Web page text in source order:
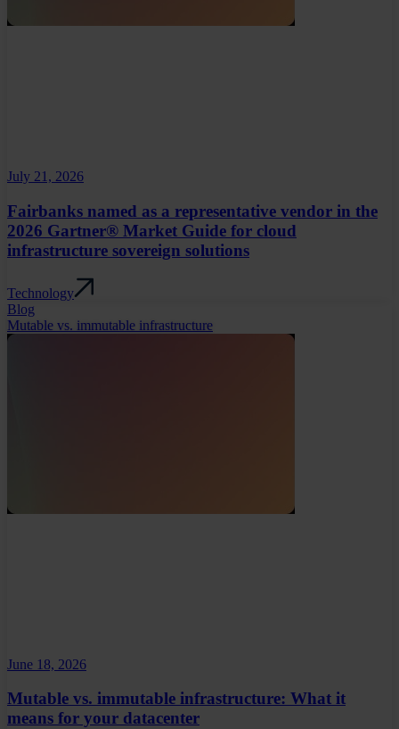
July 21, 2026
Fairbanks named as a representative vendor in the
2026 Gartner® Market Guide for cloud
infrastructure sovereign solutions
Technology
Blog
Mutable vs. immutable infrastructure
June 18, 2026
Mutable vs. immutable infrastructure: What it
means for your datacenter